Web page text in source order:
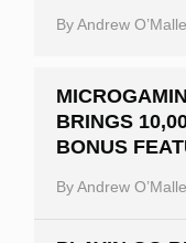
ByAndrew
BRINGS
BONUS
ByAndrew